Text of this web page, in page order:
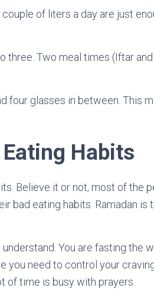
of liters a day are just
three. Two meal times (Iftar
four glasses in between. This
Habits
Believe it or not, most of the
bad eating habits. Ramadan is
You are fasting the
you need to control your
of time is busy with prayers.